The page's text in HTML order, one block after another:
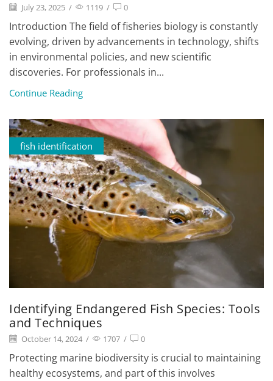
July 23, 2025 / 1119 / 0
Introduction The field of fisheries biology is constantly
evolving, driven by advancements in technology, shifts
in environmental policies, and new scientific
discoveries. For professionals in...
Continue Reading
fish identification
Identifying Endangered Fish Species: Tools
and Techniques
October 14, 2024 / 1707 / 0
Protecting marine biodiversity is crucial to maintaining
healthy ecosystems, and part of this involves